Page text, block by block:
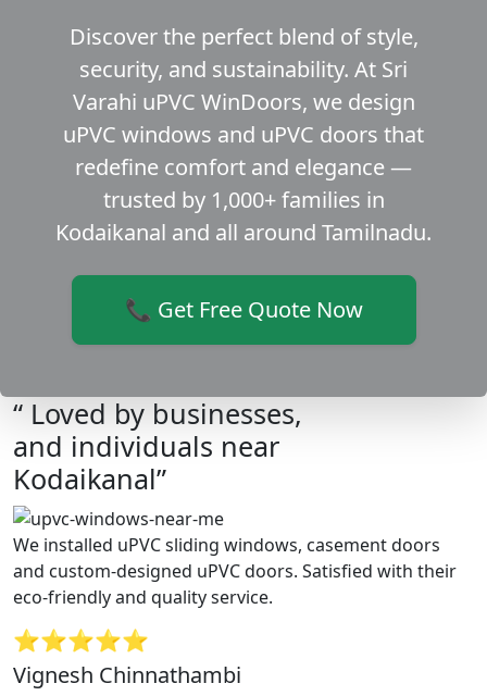
Discover the perfect blend of style,
security, and sustainability. At Sri
Varahi uPVC WinDoors, we design
uPVC windows and uPVC doors that
redefine comfort and elegance —
trusted by 1,000+ families in
Kodaikanal and all around Tamilnadu.
📞 Get Free Quote Now
“ Loved by businesses,
and individuals near
Kodaikanal”
We installed uPVC sliding windows, casement doors
and custom-designed uPVC doors. Satisfied with their
eco-friendly and quality service.
⭐⭐⭐⭐⭐
Vignesh Chinnathambi